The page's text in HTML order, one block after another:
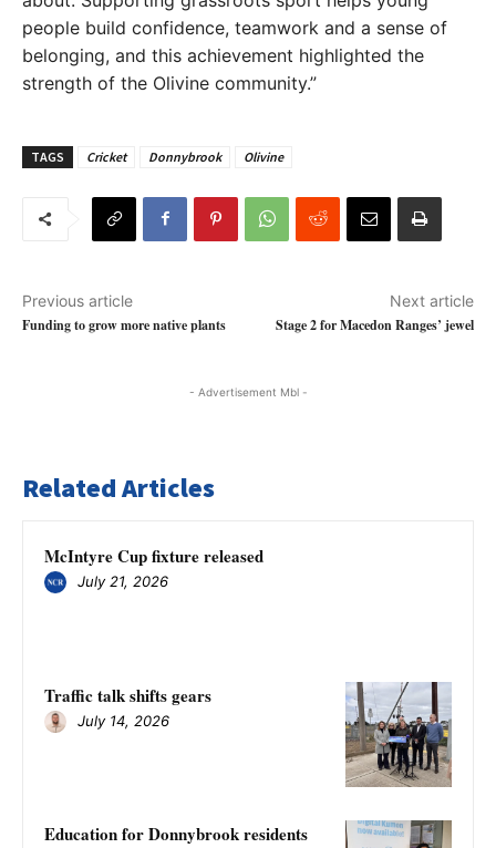
people build confidence, teamwork and a sense of
belonging, and this achievement highlighted the
strength of the Olivine community.”
TAGS Cricket Donnybrook Olivine
Previous article
Funding to grow more native plants
Next article
Stage 2 for Macedon Ranges’ jewel
- Advertisement Mbl -
Related Articles
McIntyre Cup fixture released
July 21, 2026
Traffic talk shifts gears
July 14, 2026
Education for Donnybrook residents